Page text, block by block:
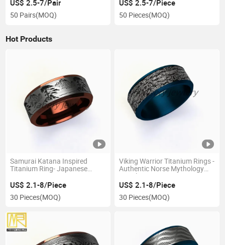
US$ 2.5-7/Pair
50 Pairs(MOQ)
US$ 2.5-7/Piece
50 Pieces(MOQ)
Hot Products
Samurai Katana Inspired
Titanium Ring- Japanese
US$ 2.1-8/Piece
30 Pieces(MOQ)
Viking Warrior Titanium Rings -
Authentic Norse Mythology
Jewelry
US$ 2.1-8/Piece
30 Pieces(MOQ)